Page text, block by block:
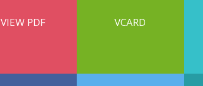
VIEW PDF VCARD